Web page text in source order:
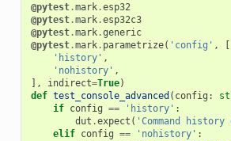
@pytest.mark.esp32
@pytest.mark.esp32c3
@pytest.mark.generic
@pytest.mark. parametrize( 'config' ,
[
'history' ,
'nohistory' ,
],
indirect=True)
def test_console_advanced ( config :
if config == 'history' :
dut .expect ( 'Command history
elif config == 'nohistory' :